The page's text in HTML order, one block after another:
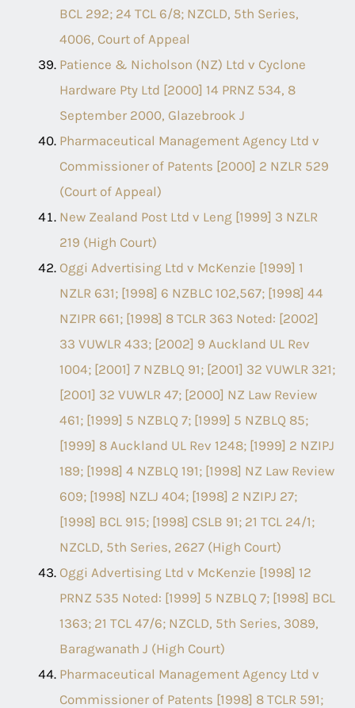
BCL 292; 24 TCL 6/8; NZCLD, 5th Series,
4006, Court of Appeal
Patience & Nicholson (NZ) Ltd v Cyclone
Hardware Pty Ltd [2000] 14 PRNZ 534, 8
September 2000, Glazebrook J
Pharmaceutical Management Agency Ltd v
Commissioner of Patents [2000] 2 NZLR 529
(Court of Appeal)
New Zealand Post Ltd v Leng [1999] 3 NZLR
219 (High Court)
Oggi Advertising Ltd v McKenzie [1999] 1
NZLR 631; [1998] 6 NZBLC 102,567; [1998] 44
NZIPR 661; [1998] 8 TCLR 363 Noted: [2002]
33 VUWLR 433; [2002] 9 Auckland UL Rev
1004; [2001] 7 NZBLQ 91; [2001] 32 VUWLR 321;
[2001] 32 VUWLR 47; [2000] NZ Law Review
461; [1999] 5 NZBLQ 7; [1999] 5 NZBLQ 85;
[1999] 8 Auckland UL Rev 1248; [1999] 2 NZIPJ
189; [1998] 4 NZBLQ 191; [1998] NZ Law Review
609; [1998] NZLJ 404; [1998] 2 NZIPJ 27;
[1998] BCL 915; [1998] CSLB 91; 21 TCL 24/1;
NZCLD, 5th Series, 2627 (High Court)
Oggi Advertising Ltd v McKenzie [1998] 12
PRNZ 535 Noted: [1999] 5 NZBLQ 7; [1998] BCL
1363; 21 TCL 47/6; NZCLD, 5th Series, 3089,
Baragwanath J (High Court)
Pharmaceutical Management Agency Ltd v
Commissioner of Patents [1998] 8 TCLR 591;